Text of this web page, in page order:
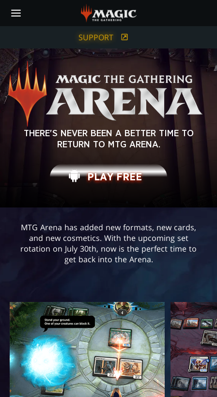
SUPPORT
MAGIC:
GATHERING
ARENA
THERE'S NEVER BEEN A BETTER TIME TO
RETURN TO MTG ARENA.
PLAY FREE
MTG Arena has added new formats, new cards,
and new cosmetics. With the upcoming set
rotation on July 30th, now is the perfect time to
get back into the Arena.